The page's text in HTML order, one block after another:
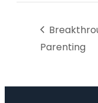
Parenting